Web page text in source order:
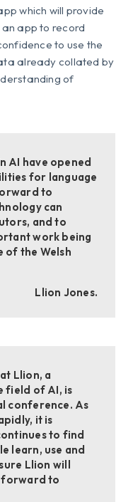
which will provide
an app to record
to use the
already collated by
of
AI have opened
for language
to
can
and to
work being
of the Welsh
Llion Jones.
Llion, a
field of AI, is
conference. As
it is
to find
learn, use and
Llion will
forward to